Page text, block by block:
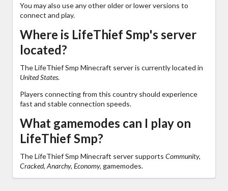
You may also use any other older or lower versions to
connect and play.
Where is LifeThief Smp's server
located?
The LifeThief Smp Minecraft server is currently located in
United States.
Players connecting from this country should experience
fast and stable connection speeds.
What gamemodes can I play on
LifeThief Smp?
The LifeThief Smp Minecraft server supports Community,
Cracked, Anarchy, Economy, gamemodes.